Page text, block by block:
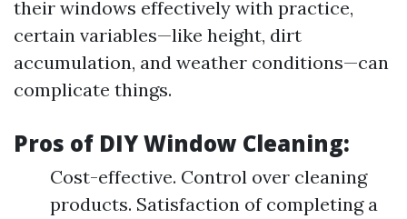
their windows effectively with practice,
certain variables—like height, dirt
accumulation, and weather conditions—can
complicate things.
Pros of DIY Window Cleaning:
Cost-effective. Control over cleaning
products. Satisfaction of completing a